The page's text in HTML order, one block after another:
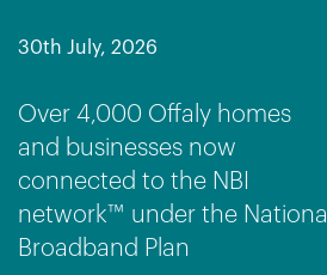
30th July, 2026
Over 4,000 Offaly homes
and businesses now
connected to the NBI
network™ under the National
Broadband Plan